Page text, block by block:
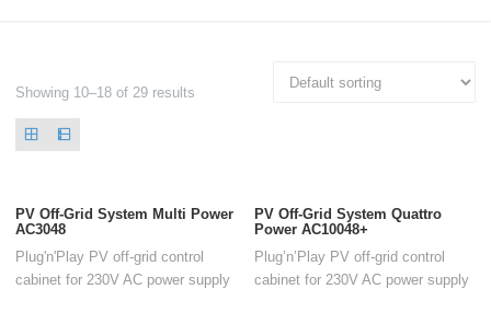
Showing 10–18 of 29 results
PV Off-Grid System Multi Power
AC3048
Plug'n'Play PV off-grid control
cabinet for 230V AC power supply
PV Off-Grid System Quattro
Power AC10048+
Plug’n’Play PV off-grid control
cabinet for 230V AC power supply